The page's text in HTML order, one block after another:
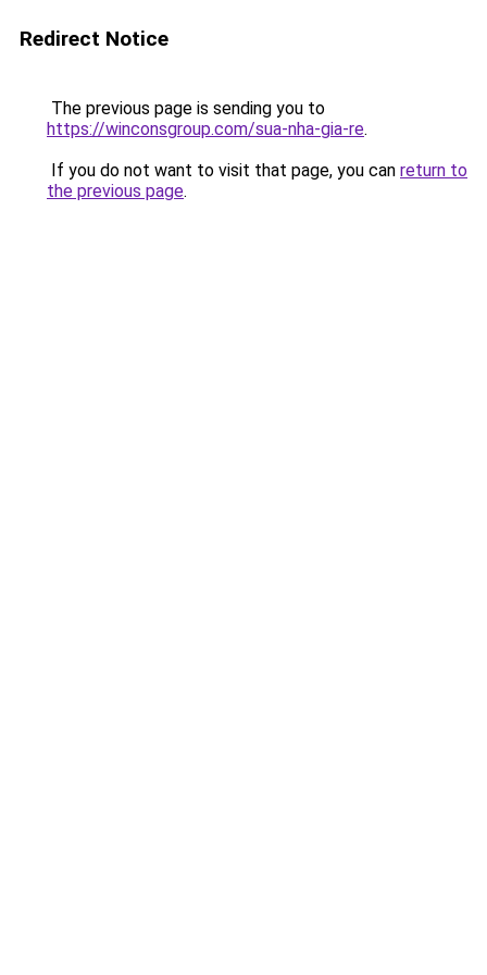
Redirect Notice
The previous page is sending you to
https://winconsgroup.com/sua-nha-gia-re.
If you do not want to visit that page, you can return to
the previous page.